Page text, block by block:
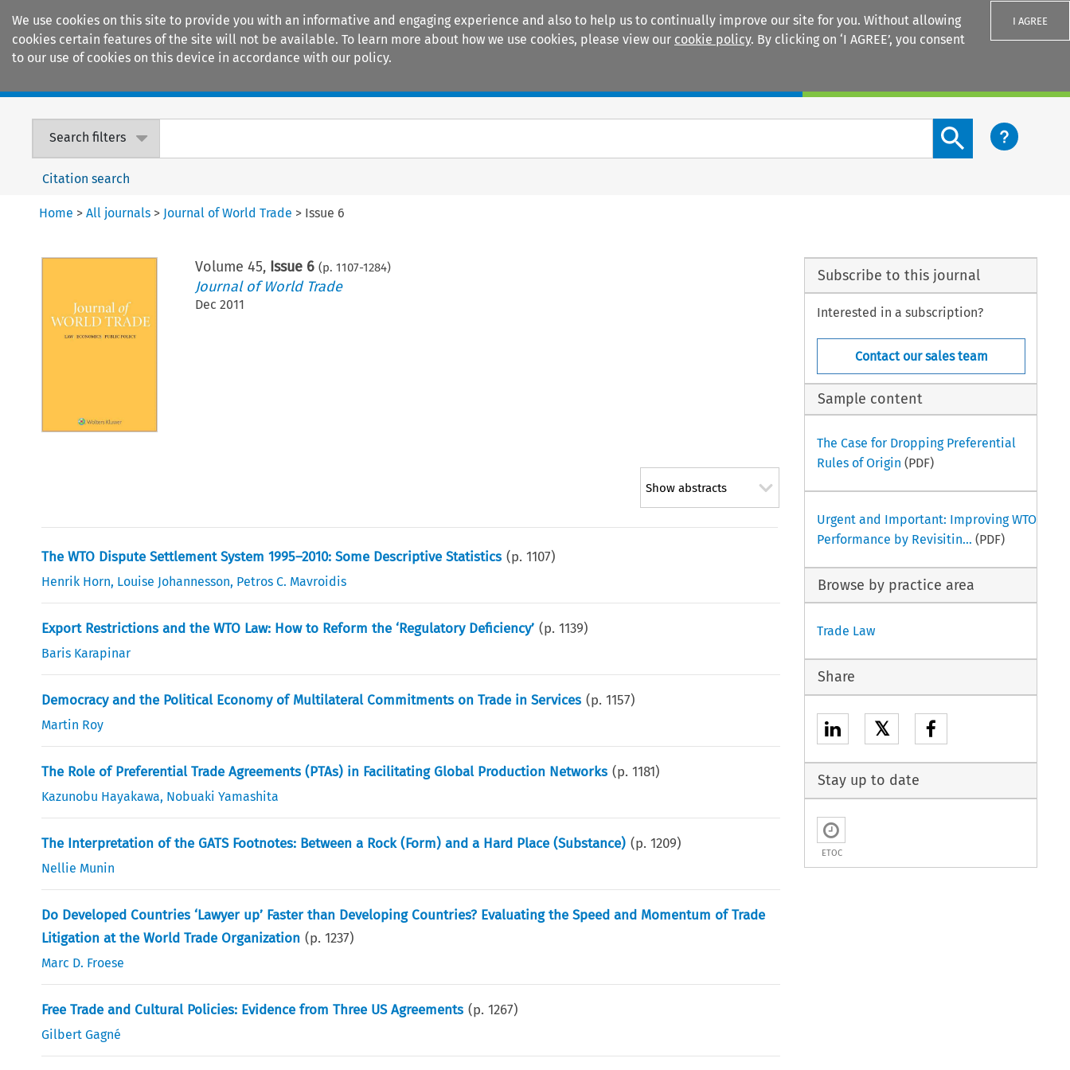
We use cookies on this site to provide you with an informative and engaging experience and also to help us to continually improve our site for you. Without allowing
cookies certain features of the site will not be available. To learn more about how we use cookies, please view our cookie policy. By clicking on ‘I AGREE’, you consent
to our use of cookies on this device in accordance with our policy.
I AGREE
Search filters
Search content button
Citation search
Home >All journals > Journal of World Trade > Issue 6
Volume 45, Issue 6 (p. 1107-1284)
Journal of World Trade
Dec 2011
Show abstracts
The WTO Dispute Settlement System 1995–2010: Some Descriptive Statistics (p.1107)
Henrik Horn, Louise Johannesson, Petros C. Mavroidis
Export Restrictions and the WTO Law: How to Reform the ‘Regulatory Deficiency’ (p.1139)
Baris Karapinar
Democracy and the Political Economy of Multilateral Commitments on Trade in Services (p.1157)
Martin Roy
The Role of Preferential Trade Agreements (PTAs) in Facilitating Global Production Networks (p.1181)
Kazunobu Hayakawa, Nobuaki Yamashita
The Interpretation of the GATS Footnotes: Between a Rock (Form) and a Hard Place (Substance) (p.1209)
Nellie Munin
Do Developed Countries ‘Lawyer up’ Faster than Developing Countries? Evaluating the Speed and Momentum of Trade
Litigation at the World Trade Organization (p.1237)
Marc D. Froese
Free Trade and Cultural Policies: Evidence from Three US Agreements (p.1267)
Gilbert Gagné
Subscribe to this journal
Interested in a subscription?
Contact our sales team
Sample content
The Case for Dropping Preferential
Rules of Origin (PDF)
Urgent and Important: Improving WTO
Performance by Revisitin... (PDF)
Browse by practice area
Trade Law
Share
𝕏
Stay up to date
ETOC